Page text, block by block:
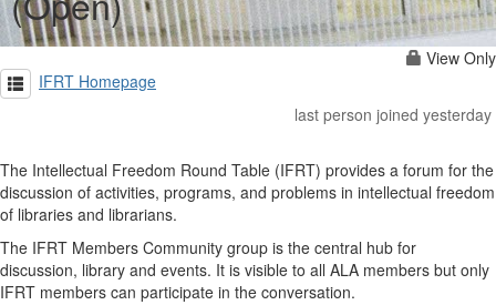
View Only
IFRT Homepage
last person joined yesterday
The Intellectual Freedom Round Table (IFRT) provides a forum for the
discussion of activities, programs, and problems in intellectual freedom
of libraries and librarians.
The IFRT Members Community group is the central hub for
discussion, library and events. It is visible to all ALA members but only
IFRT members can participate in the conversation.